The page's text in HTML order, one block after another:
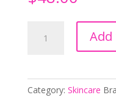
Herbal
Prolyfe
Category: Skincare